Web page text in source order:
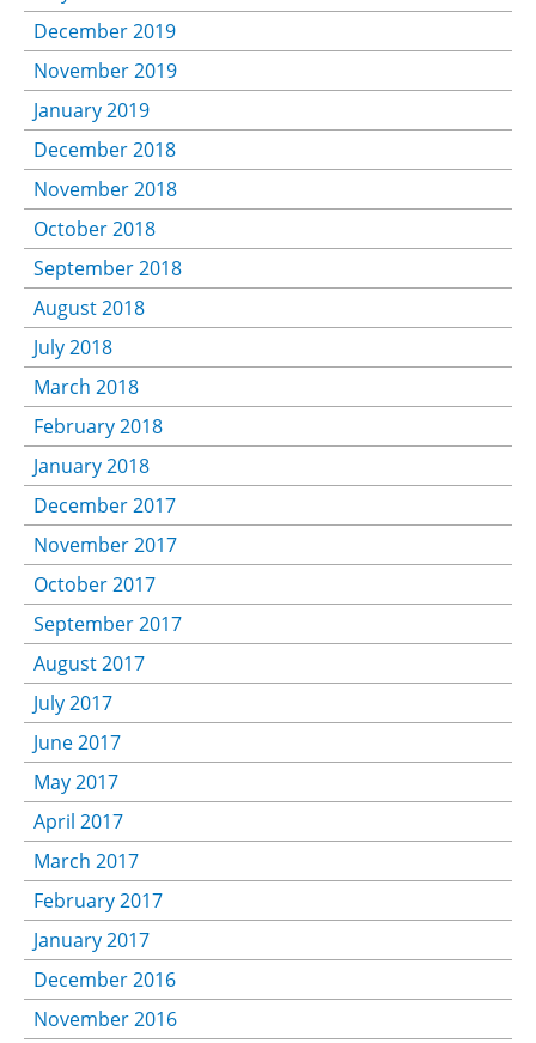
December 2019
November 2019
January 2019
December 2018
November 2018
October 2018
September 2018
August 2018
July 2018
March 2018
February 2018
January 2018
December 2017
November 2017
October 2017
September 2017
August 2017
July 2017
June 2017
May 2017
April 2017
March 2017
February 2017
January 2017
December 2016
November 2016